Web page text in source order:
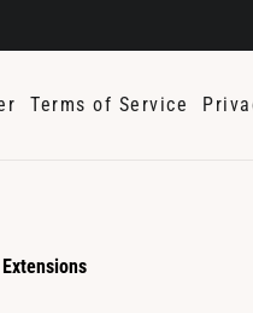
Terms of Service
Extensions